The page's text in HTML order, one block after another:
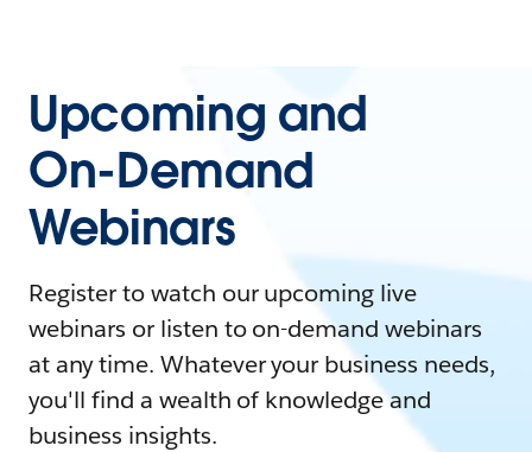
Upcoming and
On-Demand
Webinars
Register to watch our upcoming live
webinars or listen to on-demand webinars
at any time. Whatever your business needs,
you'll find a wealth of knowledge and
business insights.